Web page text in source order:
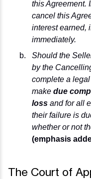
this Agreement.
cancel this
interest earned,
immediately.
Should the
by the
complete a
make due
loss and for all
their failure is
whether or not
(emphasis
The Court of